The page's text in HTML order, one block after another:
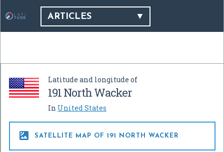
ARTICLES
Latitude and longitude of
191 North Wacker
In United States
 SATELLITE MAP OF 191 NORTH WACKER